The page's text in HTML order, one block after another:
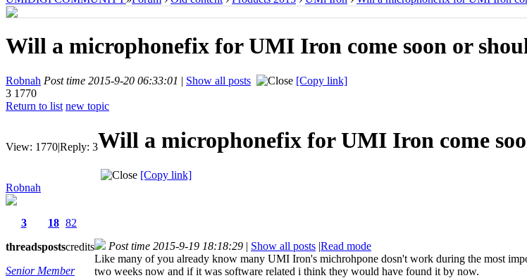
Will a microphonefix for UMI Iron come soon or
Robnah Post time 2015-9-20 06:33:01 | Show all posts
[Copy link]
3 1770
Return to list new topic
View: 1770|Reply: 3Will a microphonefix for UMI Iron come
[Copy link]
Robnah
3
threads
18
posts
82
credits
Senior Member
Post time 2015-9-19 18:18:29 | Show all posts |Read mode
Like many of you already know many UMI Iron's michrohpone dosn't work during the most
two weeks now and if it was software related i think they would have found it by now.